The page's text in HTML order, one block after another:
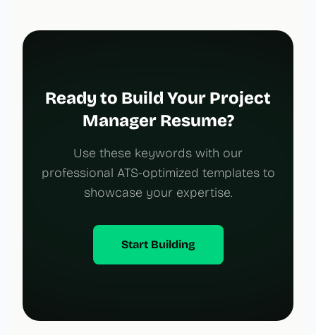
Ready to Build Your Project
Manager Resume?
Use these keywords with our
professional ATS-optimized templates to
showcase your expertise.
Start Building